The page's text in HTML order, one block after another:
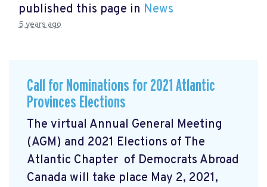
published this page in News
5 years ago
Call for Nominations for 2021 Atlantic
Provinces Elections
The virtual Annual General Meeting
(AGM) and 2021 Elections of The
Atlantic Chapter of Democrats Abroad
Canada will take place May 2, 2021,